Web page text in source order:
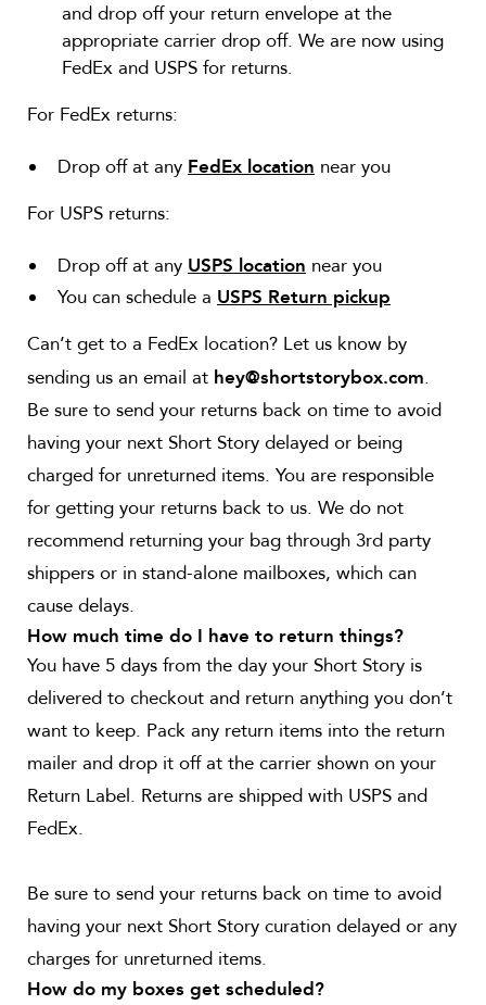
and drop off your return envelope at the
appropriate carrier drop off. We are now using
FedEx and USPS for returns.
For FedEx returns:
Drop off at any FedEx location near you
For USPS returns:
Drop off at any USPS location near you
You can schedule a USPS Return pickup
Can’t get to a FedEx location? Let us know by
sending us an email at hey@shortstorybox.com.
Be sure to send your returns back on time to avoid
having your next Short Story delayed or being
charged for unreturned items. You are responsible
for getting your returns back to us. We do not
recommend returning your bag through 3rd party
shippers or in stand-alone mailboxes, which can
cause delays.
How much time do I have to return things?
You have 5 days from the day your Short Story is
delivered to checkout and return anything you don’t
want to keep. Pack any return items into the return
mailer and drop it off at the carrier shown on your
Return Label. Returns are shipped with USPS and
FedEx.
Be sure to send your returns back on time to avoid
having your next Short Story curation delayed or any
charges for unreturned items.
How do my boxes get scheduled?